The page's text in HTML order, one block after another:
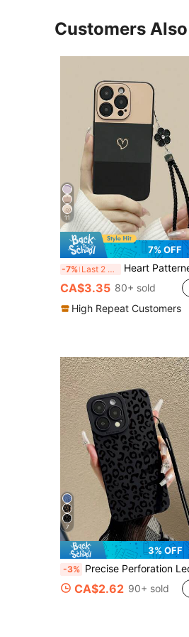
Customers
11
7% OFF
-7% Last 2 days Heart Patterned Fashion Heart-Shaped Black Painted Straight Edge Perforated Lanyard Simplistic Anti-Drop Thick Phone Protective Case, Compatible With Iphone, Compatible With Galaxy,
CA$3.35 80+ sold
High Repeat Customers
7
3% OFF
-3% Precise Perforation Leopard Print Black Hollow Colorful Painting Shockproof Phone Case Compatible With IPhone P14 ProMax, P13, P11, P12, XR, 7/8 Series, Compatible With Samsung A03s, A03 Core, A04, A12, A13, A14, A21s, A22, A23, A24, A32, A33, A34, A51, A52, A53, A54, A71, A72, A73, S20 FE, S21, S22, Compatible With Redmi 9, 9A, 10A, 10C, Compatible With Redmi
CA$2.62 90+ sold